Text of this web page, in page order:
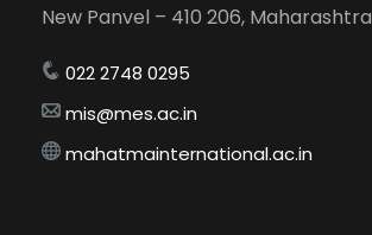
New Panvel – 410 206, Maharashtra
022 2748 0295
mis@mes.ac.in
mahatmainternational.ac.in